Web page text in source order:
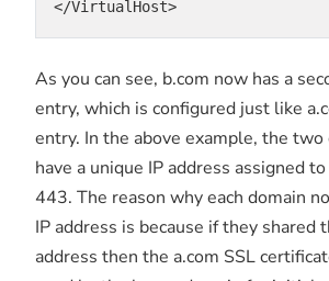
</VirtualHost>
As you can see, b.com now has a
entry, which is configured just like
entry. In the above example, the
have a unique IP address assigned
443. The reason why each domain
IP address is because if they shared
address then the a.com SSL